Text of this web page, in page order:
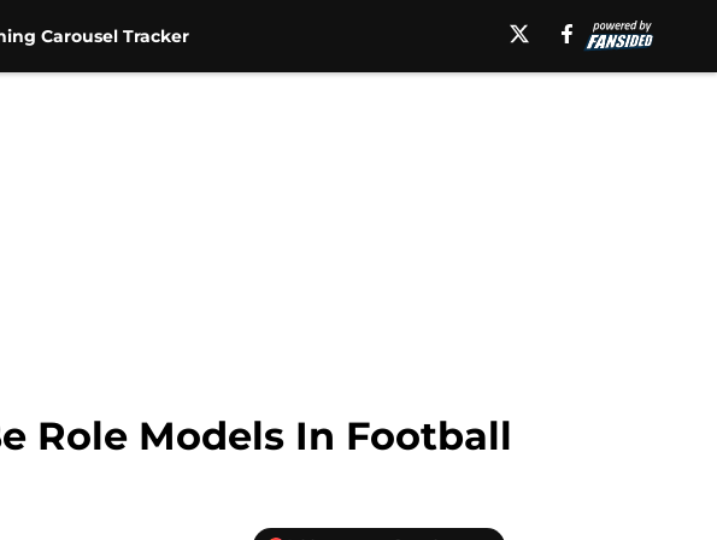
Carousel Tracker
Role Models In Football